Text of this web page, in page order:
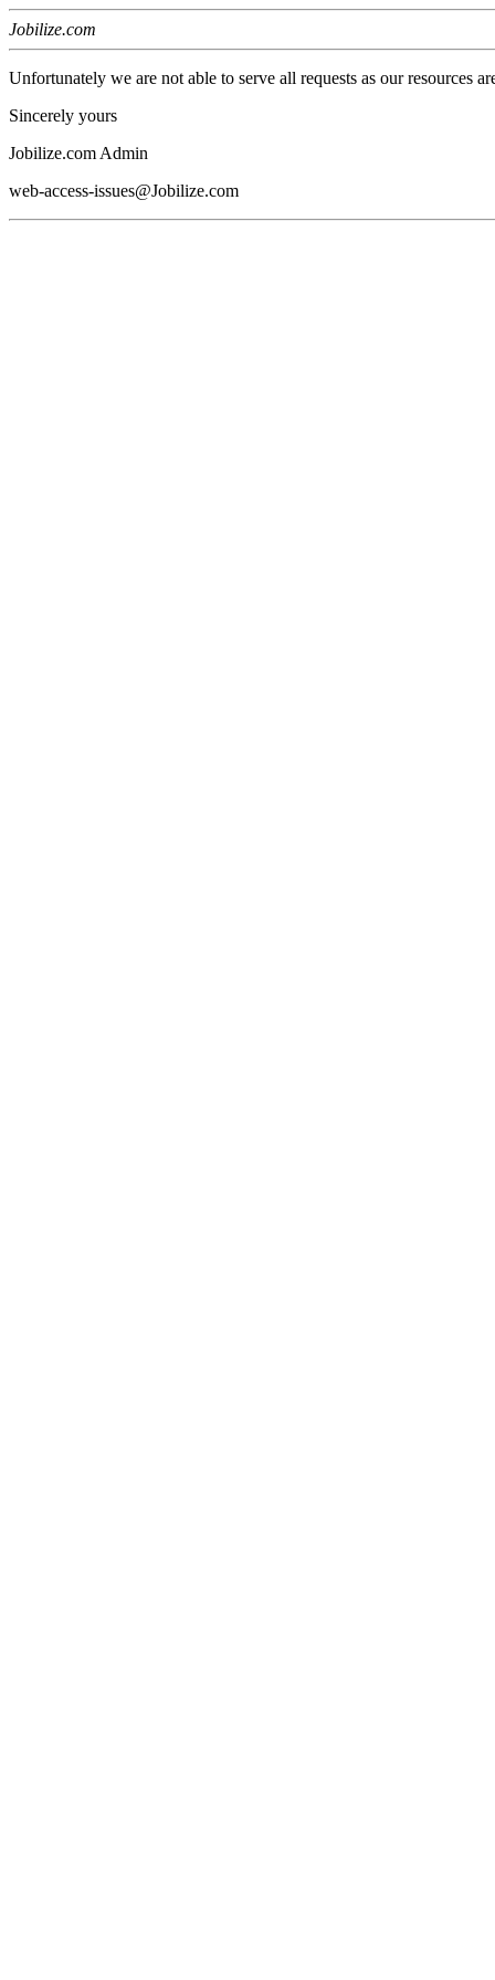
Jobilize.com
Unfortunately we are not able to serve all requests as our resources
Sincerely yours
Jobilize.com Admin
web-access-issues@Jobilize.com